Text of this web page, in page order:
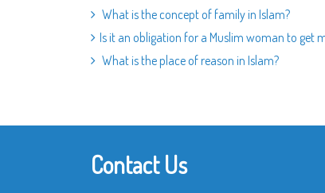
What is the concept of family in Islam?
Is it an obligation for a Muslim woman to get
What is the place of reason in Islam?
Contact Us